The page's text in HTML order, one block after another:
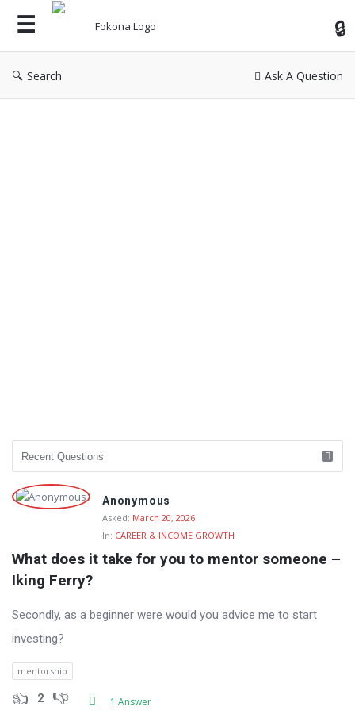
Search Ask A Question
Anonymous
Asked: March 20, 2026
In: CAREER & INCOME GROWTH
What does it take for you to mentor someone –
Iking Ferry?
Secondly, as a beginner were would you advice me to start
investing?
mentorship
2 1 Answer